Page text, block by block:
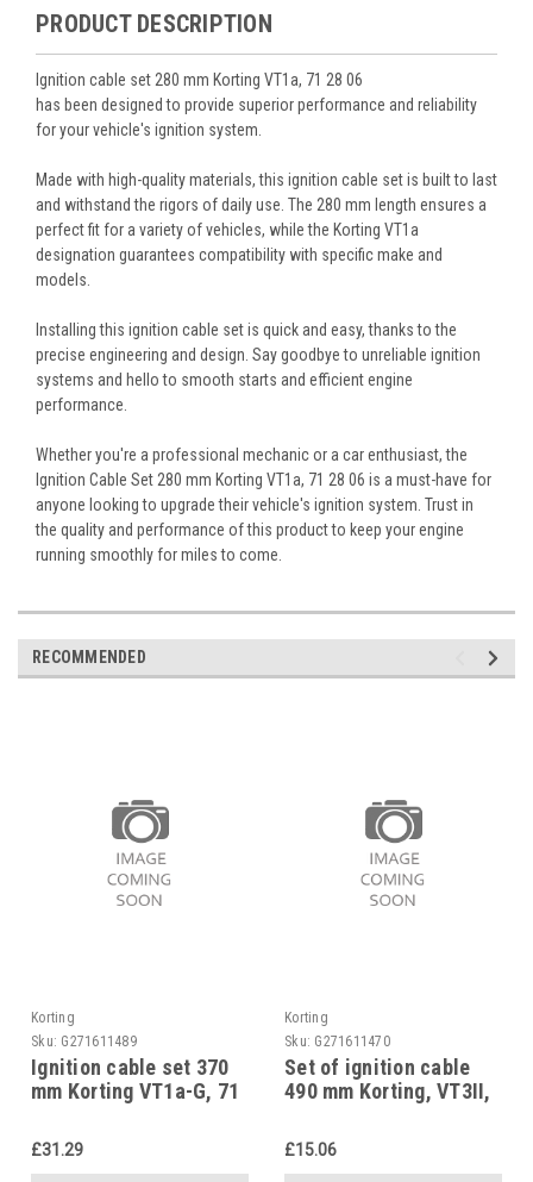
PRODUCT DESCRIPTION
Ignition cable set 280 mm Korting VT1a, 71 28 06
has been designed to provide superior performance and reliability
for your vehicle's ignition system.
Made with high-quality materials, this ignition cable set is built to last
and withstand the rigors of daily use. The 280 mm length ensures a
perfect fit for a variety of vehicles, while the Korting VT1a
designation guarantees compatibility with specific make and
models.
Installing this ignition cable set is quick and easy, thanks to the
precise engineering and design. Say goodbye to unreliable ignition
systems and hello to smooth starts and efficient engine
performance.
Whether you're a professional mechanic or a car enthusiast, the
Ignition Cable Set 280 mm Korting VT1a, 71 28 06 is a must-have for
anyone looking to upgrade their vehicle's ignition system. Trust in
the quality and performance of this product to keep your engine
running smoothly for miles to come.
RECOMMENDED
Korting
Sku: G271611489
Ignition cable set 370
mm Korting VT1a-G, 71
£31.29
Korting
Sku: G271611470
Set of ignition cable
490 mm Korting, VT3II,
£15.06